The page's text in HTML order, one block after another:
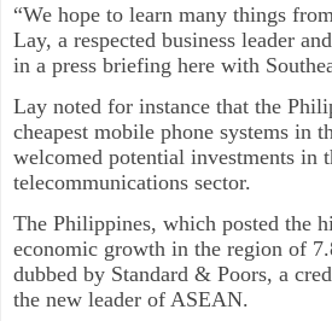
“We hope to learn many things
Lay, a respected business leader
in a press briefing here with
Lay noted for instance that the
cheapest mobile phone systems in
welcomed potential investments in
telecommunications sector.
The Philippines, which posted the
economic growth in the region of
dubbed by Standard & Poors, a
the new leader of ASEAN.